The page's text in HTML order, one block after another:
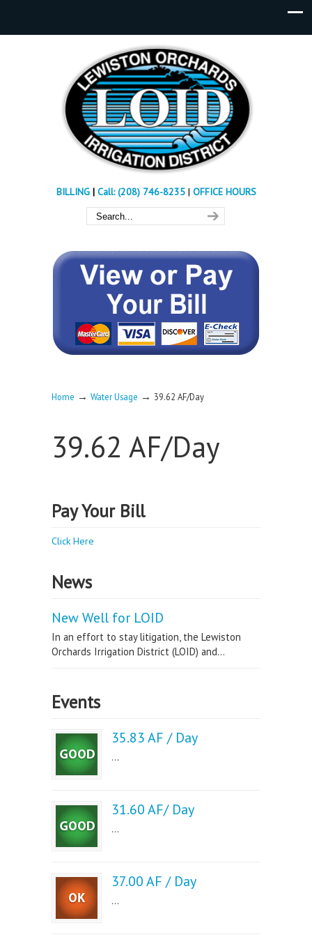
BILLING| Call: (208) 746-8235 | OFFICE HOURS
Home → Water Usage → 39.62 AF/Day
39.62 AF/Day
Pay Your Bill
Click Here
News
New Well for LOID
In an effort to stay litigation, the Lewiston
Orchards Irrigation District (LOID) and...
Events
35.83 AF / Day
...
31.60 AF/ Day
...
37.00 AF / Day
...